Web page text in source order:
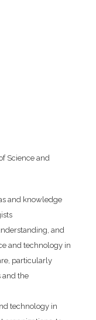
Science and
and knowledge
and
and technology in
particularly
and the
technology in